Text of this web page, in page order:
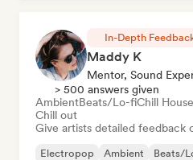
In-Depth
Maddy K
Mentor, Sound
> 500 answers given
AmbientBeats/Lo-fiChill House
Chill out
Give artists detailed
Electropop Ambient Beats/